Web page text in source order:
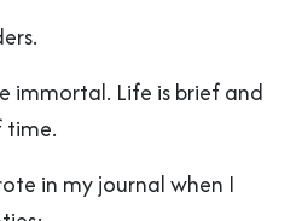
immortal. Life is brief and
time.
in my journal when I